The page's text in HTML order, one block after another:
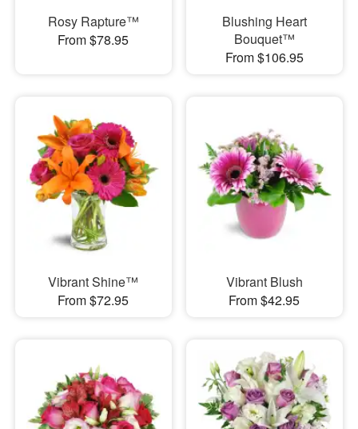
Rosy Rapture™
From $78.95
Blushing Heart
Bouquet™
From $106.95
Vibrant Shine™
From $72.95
Vibrant Blush
From $42.95